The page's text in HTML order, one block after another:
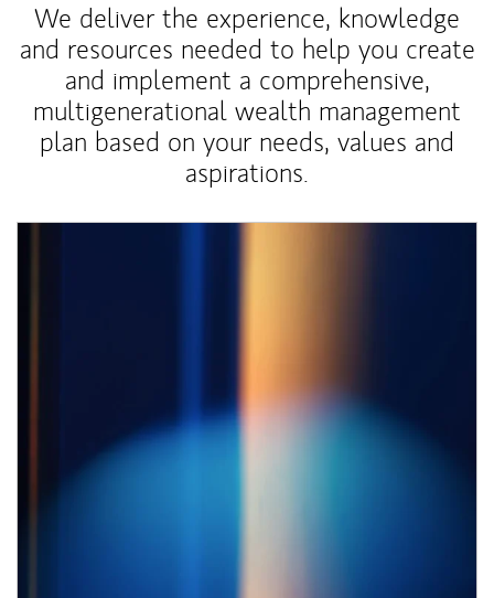
We deliver the experience, knowledge
and resources needed to help you create
and implement a comprehensive,
multigenerational wealth management
plan based on your needs, values and
aspirations.